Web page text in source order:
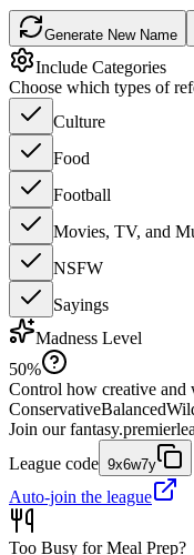
Generate New Name
Include Categories
Choose which types of
Culture
Food
Football
Movies, TV, and
NSFW
Sayings
Madness Level
50%
Control how creative and
ConservativeBalanced
Join our
League code 9x6w7y
Auto-join the league
Too Busy for Meal Prep?